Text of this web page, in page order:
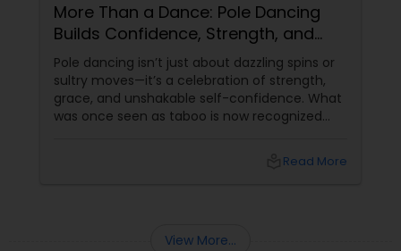
More Than a Dance: Pole Dancing
Builds Confidence, Strength, and
Sass
Pole dancing isn’t just about dazzling spins or
sultry moves—it’s a celebration of strength,
grace, and unshakable self-confidence. What
was once seen as taboo is now recognized
Read More
View More...